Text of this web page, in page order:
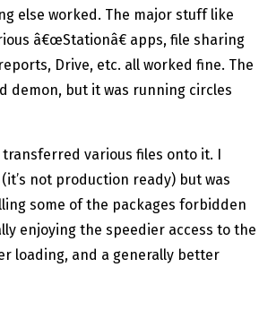
else worked. The major stuff like
â€œStationâ€ apps, file sharing
Drive, etc. all worked fine. The
demon, but it was running circles
transferred various files onto it. I
not production ready) but was
some of the packages forbidden
enjoying the speedier access to the
loading, and a generally better